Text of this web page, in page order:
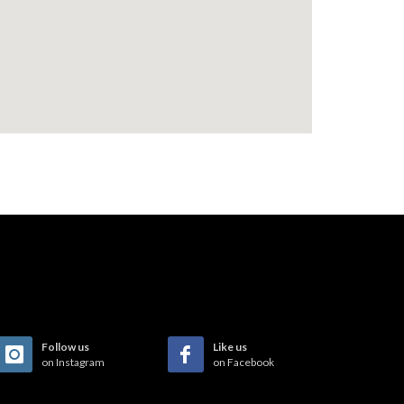
Follow us
on Instagram
Like us
on Facebook